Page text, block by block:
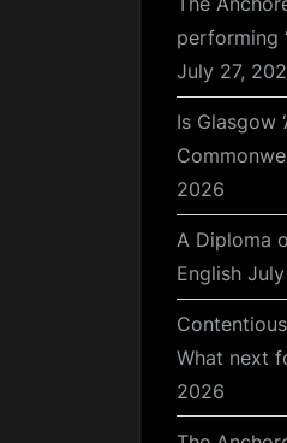
performing
July 27,
Is Glasgow
2026
A Diploma
English
What next
2026